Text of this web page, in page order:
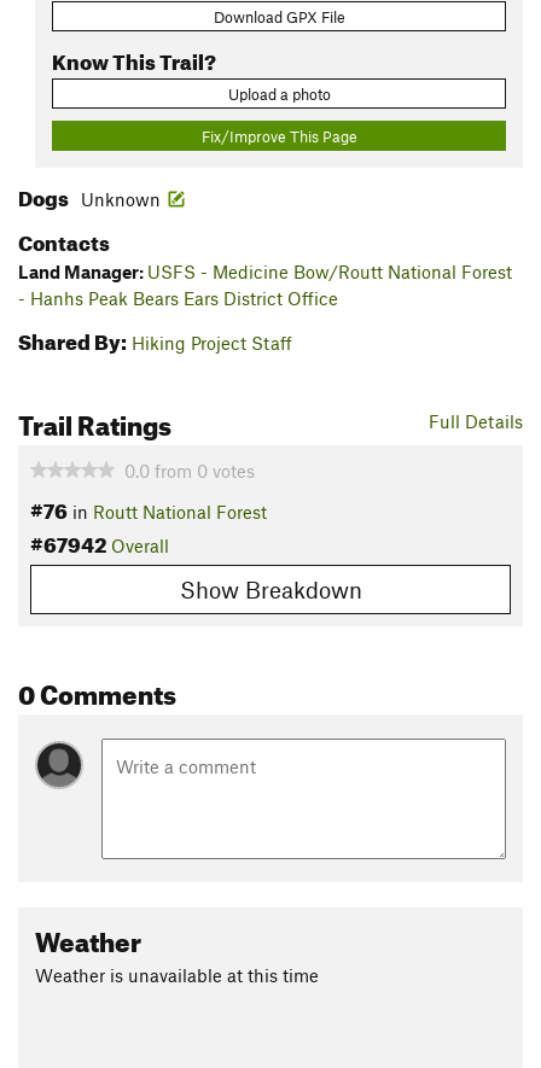
Download GPX File
Know This Trail?
Upload a photo
Fix/Improve This Page
Dogs Unknown
Contacts
Land Manager: USFS - Medicine Bow/Routt National Forest
- Hanhs Peak Bears Ears District Office
Shared By: Hiking Project Staff
Full Details
Trail Ratings
0.0 from 0 votes
#76 in Routt National Forest
#67942 Overall
Show Breakdown
0 Comments
Weather
Weather is unavailable at this time